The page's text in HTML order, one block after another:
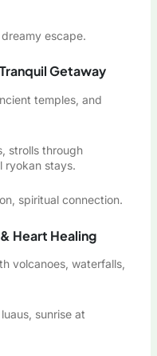
escape.
Getaway
temples, and
strolls through
ryokan stays.
spiritual connection.
Heart Healing
volcanoes, waterfalls,
sunrise at